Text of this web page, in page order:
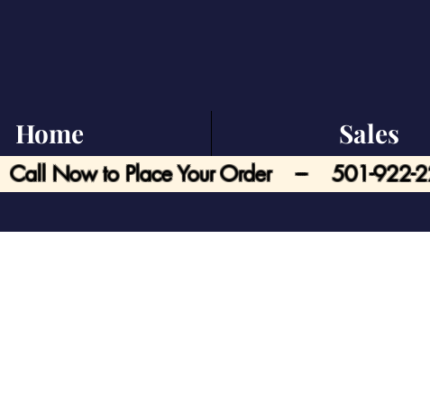
Call Now to Place Your Order --- 501-922-
Home Sales